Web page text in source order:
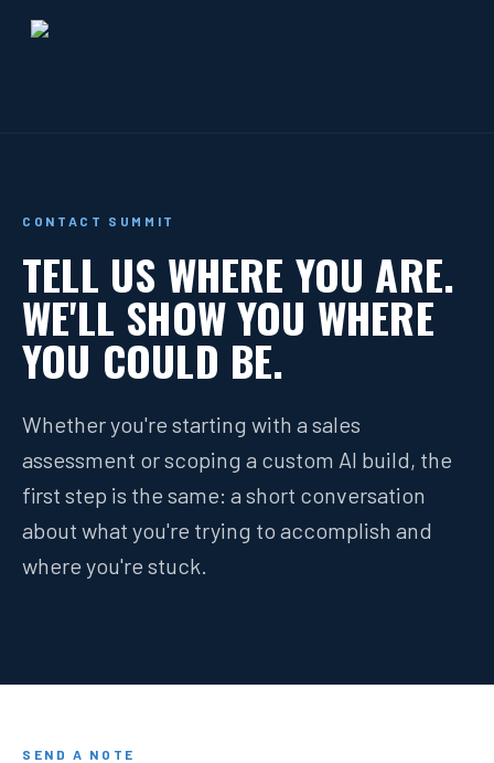
CONTACT SUMMIT
TELL US WHERE YOU ARE.
WE'LL SHOW YOU WHERE
YOU COULD BE.
Whether you're starting with a sales
assessment or scoping a custom AI build, the
first step is the same: a short conversation
about what you're trying to accomplish and
where you're stuck.
SEND A NOTE